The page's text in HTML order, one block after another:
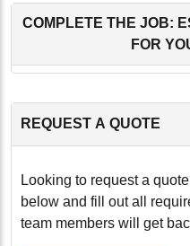
COMPLETE THE JOB:
FOR
REQUEST A QUOTE
Looking to request a
below and fill out all
team members will get